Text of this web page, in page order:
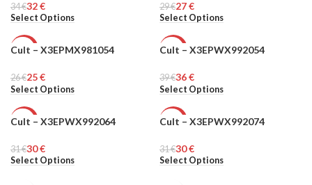
MEN
34€32€
Select Options
MEN
29€27€
Select Options
-4%
MEN
Cult – X3EPMX981054
26€25€
Select Options
-8%
WOMEN
Cult – X3EPWX992054
39€36€
Select Options
-3%
WOMEN
Cult – X3EPWX992064
31€30€
Select Options
-3%
WOMEN
Cult – X3EPWX992074
31€30€
Select Options